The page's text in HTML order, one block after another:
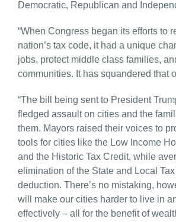
Democratic, Republican and
“When Congress began its efforts to
nation’s tax code, it had a unique
jobs, protect middle class families,
communities. It has squandered that
“The bill being sent to President
fledged assault on cities and the
them. Mayors raised their voices to
tools for cities like the Low Income
and the Historic Tax Credit, while
elimination of the State and Local
deduction. There’s no mistaking,
will make our cities harder to live in
effectively – all for the benefit of